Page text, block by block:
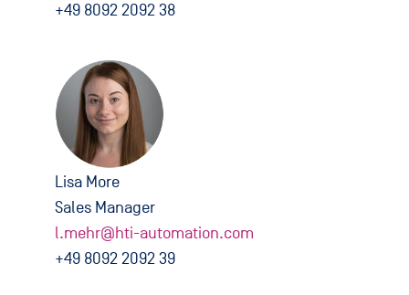
+49 8092 2092 38
Lisa More
Sales Manager
l.mehr@hti-automation.com
+49 8092 2092 39